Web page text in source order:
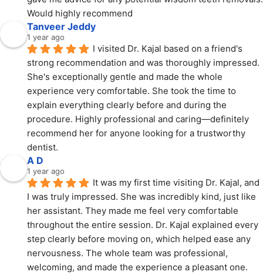
Would highly recommend
Tanveer Jeddy
1 year ago
I visited Dr. Kajal based on a friend's
strong recommendation and was thoroughly impressed.
She's exceptionally gentle and made the whole
experience very comfortable. She took the time to
explain everything clearly before and during the
procedure. Highly professional and caring—definitely
recommend her for anyone looking for a trustworthy
dentist.
A D
1 year ago
It was my first time visiting Dr. Kajal, and
I was truly impressed. She was incredibly kind, just like
her assistant. They made me feel very comfortable
throughout the entire session. Dr. Kajal explained every
step clearly before moving on, which helped ease any
nervousness. The whole team was professional,
welcoming, and made the experience a pleasant one.